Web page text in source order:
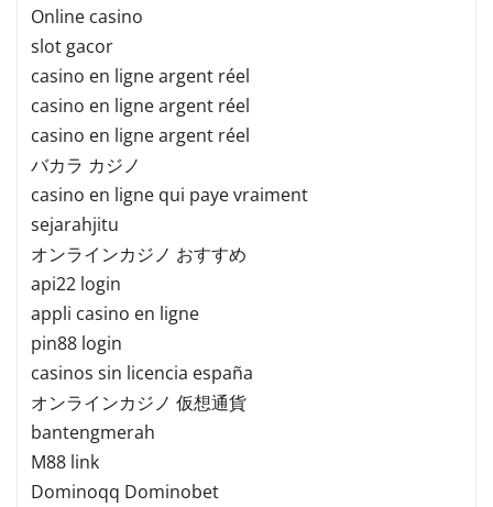
Online casino
slot gacor
casino en ligne argent réel
casino en ligne argent réel
casino en ligne argent réel
バカラ カジノ
casino en ligne qui paye vraiment
sejarahjitu
オンラインカジノ おすすめ
api22 login
appli casino en ligne
pin88 login
casinos sin licencia españa
オンラインカジノ 仮想通貨
bantengmerah
M88 link
Dominoqq Dominobet